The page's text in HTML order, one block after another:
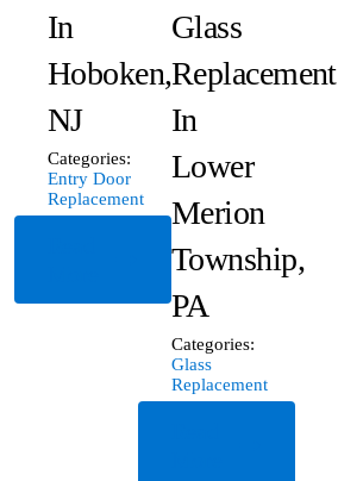
In
Hoboken,
NJ
Categories:
Entry Door
Replacement
Glass
Replacement
In
Lower
Merion
Township,
PA
Categories:
Glass
Replacement